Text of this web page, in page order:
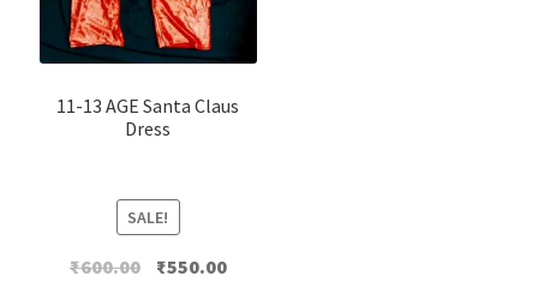
11-13 AGE Santa Claus
Dress
SALE!
₹600.00 Original
₹550.00Current